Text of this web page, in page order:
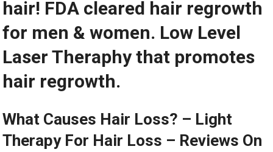
hair! FDA cleared hair regrowth
for men & women. Low Level
Laser Theraphy that promotes
hair regrowth.
What Causes Hair Loss? – Light
Therapy For Hair Loss – Reviews On